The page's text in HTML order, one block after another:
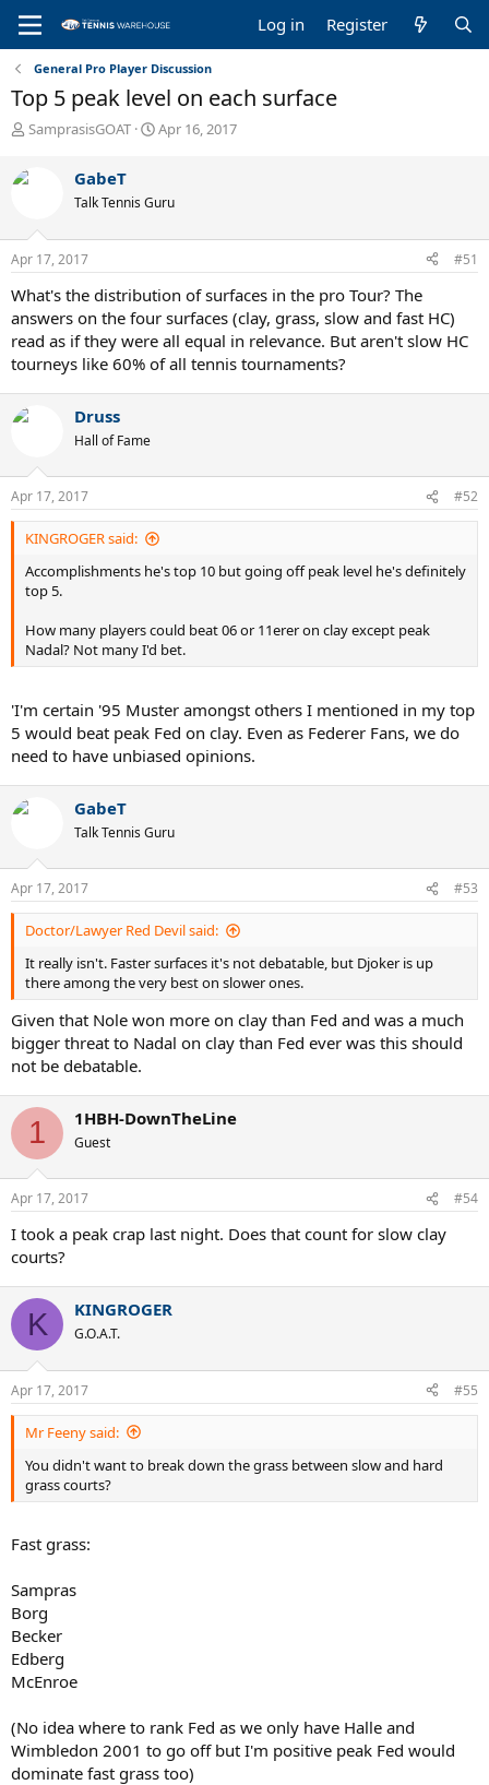
Log in Register
General Pro Player Discussion
Top 5 peak level on each surface
T
r
e
s
t
a
r
t
e
r
SamprasisGOAT
S
t
a
e
Apr 16, 2017
GabeT
Talk Tennis Guru
Apr 17, 2017 #51
What's the distribution of surfaces in the pro Tour? The
answers on the four surfaces (clay, grass, slow and fast HC)
read as if they were all equal in relevance. But aren't slow HC
tourneys like 60% of all tennis tournaments?
Druss
Hall of Fame
Apr 17, 2017 #52
KINGROGER said:
Accomplishments he's top 10 but going off peak level he's definitely
top 5.
How many players could beat 06 or 11erer on clay except peak
Nadal? Not many I'd bet.
'I'm certain '95 Muster amongst others I mentioned in my top
5 would beat peak Fed on clay. Even as Federer Fans, we do
need to have unbiased opinions.
GabeT
Talk Tennis Guru
Apr 17, 2017 #53
Doctor/Lawyer Red Devil said:
It really isn't. Faster surfaces it's not debatable, but Djoker is up
there among the very best on slower ones.
Given that Nole won more on clay than Fed and was a much
bigger threat to Nadal on clay than Fed ever was this should
not be debatable.
1 1HBH-DownTheLine
Guest
Apr 17, 2017 #54
I took a peak crap last night. Does that count for slow clay
courts?
K KINGROGER
G.O.A.T.
Apr 17, 2017 #55
Mr Feeny said:
You didn't want to break down the grass between slow and hard
grass courts?
Fast grass:
Sampras
Borg
Becker
Edberg
McEnroe
(No idea where to rank Fed as we only have Halle and
Wimbledon 2001 to go off but I'm positive peak Fed would
dominate fast grass too)